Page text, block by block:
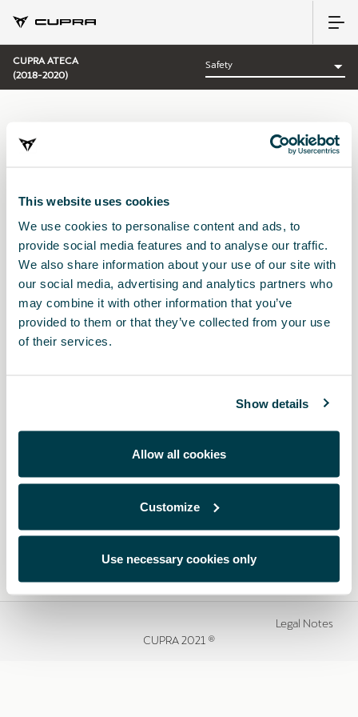
This website uses cookies
We use cookies to personalise content and ads, to
provide social media features and to analyse our traffic.
We also share information about your use of our site with
our social media, advertising and analytics partners who
may combine it with other information that you’ve
provided to them or that they’ve collected from your use
of their services.
Show details
Allow all cookies
Customize
Use necessary cookies only
CUPRA ATECA
(2018-2020)
Sort by:
Launch date
A-Z Z-A| Price asc Price desc
CATEGORY:
CUPRA 2021 ®
Legal Notes